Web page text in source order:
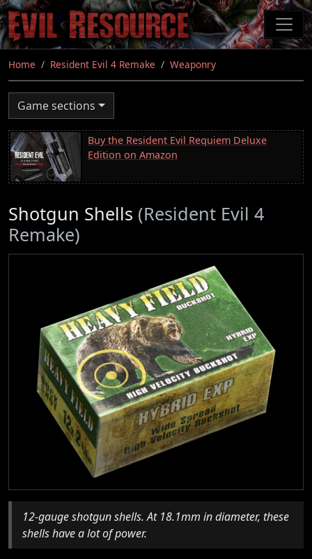
Skip
to
main
content
Home Resident Evil 4 Remake Weaponry
Game sections
Buy the Resident Evil Requiem Deluxe
Edition on Amazon
Shotgun Shells (Resident Evil 4
Remake)
12-gauge shotgun shells. At 18.1mm in diameter, these
shells have a lot of power.